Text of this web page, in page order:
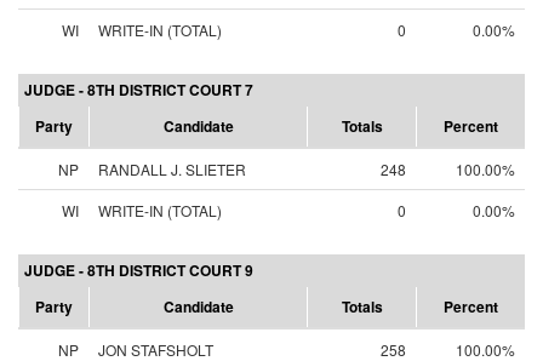
WI
WRITE-IN (TOTAL) 0 0.00%
JUDGE - 8TH DISTRICT COURT 7
Party
Candidate Totals Percent
NP RANDALL J. SLIETER 248
100.00%
WI
WRITE-IN (TOTAL) 0 0.00%
JUDGE - 8TH DISTRICT COURT 9
Party
Candidate Totals Percent
NP JON STAFSHOLT 258
100.00%